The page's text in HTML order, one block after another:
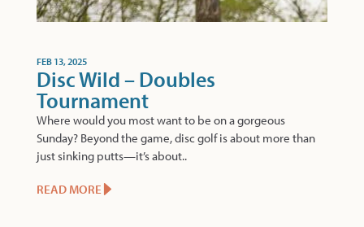
FEB 13, 2025
Disc Wild – Doubles
Tournament
Where would you most want to be on a gorgeous
Sunday? Beyond the game, disc golf is about more than
just sinking putts—it’s about..
READ MORE